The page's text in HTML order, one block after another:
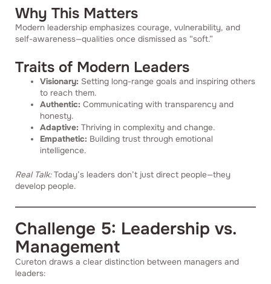
Why This Matters
Modern leadership emphasizes courage, vulnerability, and
self-awareness—qualities once dismissed as “soft.”
Traits of Modern Leaders
Visionary: Setting long-range goals and inspiring others
to reach them.
Authentic: Communicating with transparency and
honesty.
Adaptive: Thriving in complexity and change.
Empathetic: Building trust through emotional
intelligence.
Real Talk:Today’s leaders don’t just direct people—they
develop people.
Challenge 5: Leadership vs.
Management
Cureton draws a clear distinction between managers and
leaders: